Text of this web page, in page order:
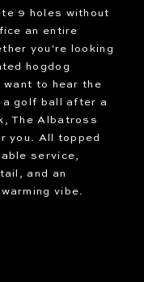
9 holes without
an entire
you're looking
hogdog
to hear the
golf ball after a
The Albatross
you. All topped
service,
and an
vibe.